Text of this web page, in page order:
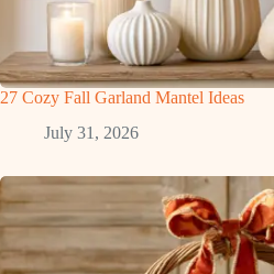
27 Cozy Fall Garland Mantel Ideas
July 31, 2026